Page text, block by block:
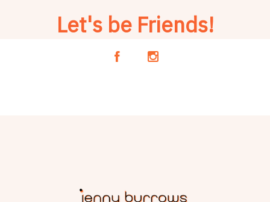
Let's be Friends!
A C